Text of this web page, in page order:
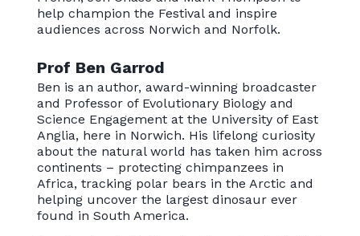
help champion the Festival and inspire
audiences across Norwich and Norfolk.
Prof Ben Garrod
Ben is an author, award-winning broadcaster
and Professor of Evolutionary Biology and
Science Engagement at the University of East
Anglia, here in Norwich. His lifelong curiosity
about the natural world has taken him across
continents – protecting chimpanzees in
Africa, tracking polar bears in the Arctic and
helping uncover the largest dinosaur ever
found in South America.